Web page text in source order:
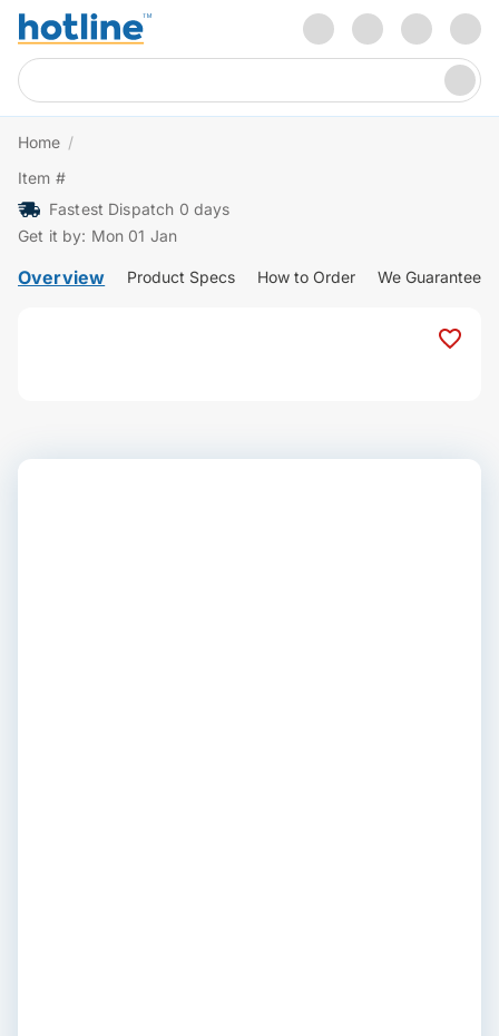
Home /
Item #
Fastest Dispatch 0 days
Get it by: Mon 01 Jan
Overview Product Specs How to Order We Guarantee